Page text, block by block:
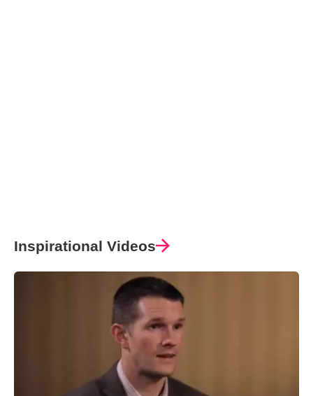
Inspirational Videos